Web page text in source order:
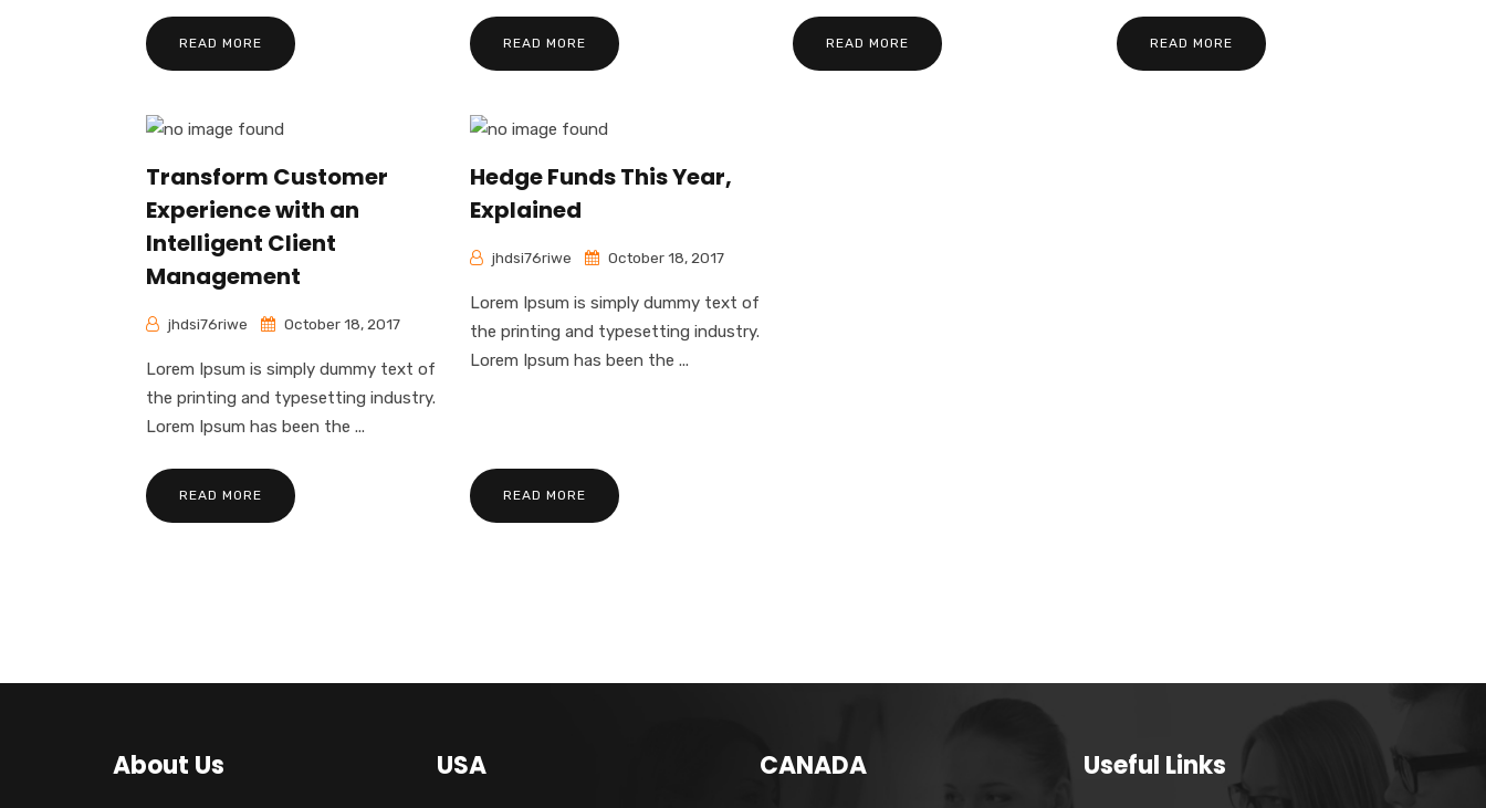
READ MORE READ MORE READ MORE READ MORE
Transform Customer
Experience with an
Intelligent Client
Management
jhdsi76riwe October 18, 2017
Lorem Ipsum is simply dummy text of
the printing and typesetting industry.
Lorem Ipsum has been the ...
READ MORE
Hedge Funds This Year,
Explained
jhdsi76riwe October 18, 2017
Lorem Ipsum is simply dummy text of
the printing and typesetting industry.
Lorem Ipsum has been the ...
READ MORE
About Us USA CANADA Useful Links